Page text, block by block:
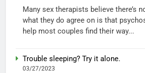
Many sex therapists believe there’s
what they do agree on is that
help most couples find their way...
Trouble sleeping? Try it alone.
03/27/2023